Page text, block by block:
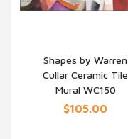
QUICK VIEW
Shapes by Warren
Cullar Ceramic Tile
Mural WC150
$105.00